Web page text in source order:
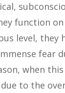
function
level, they
fear
when
to the